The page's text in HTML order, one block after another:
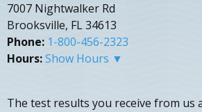
7007 Nightwalker Rd
Brooksville, FL 34613
Phone: 1-800-456-2323
Hours:Show Hours ▼
The test results you receive from us